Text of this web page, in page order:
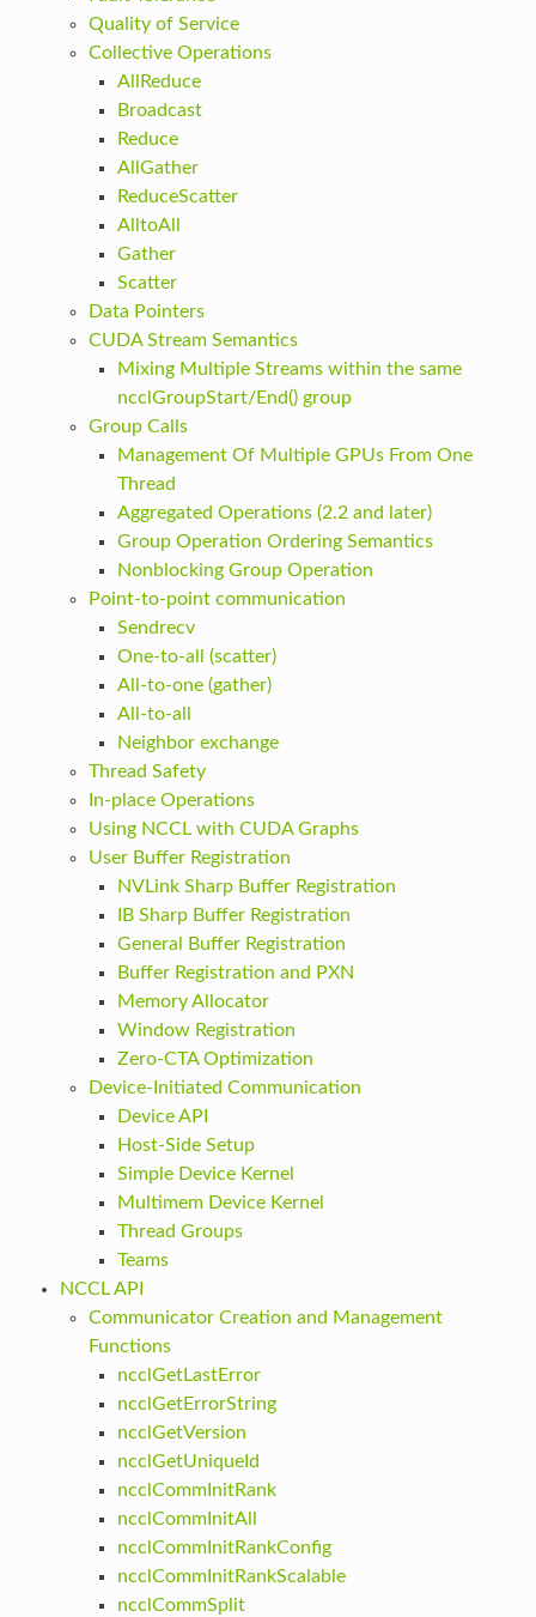
Quality of Service
Collective Operations
AllReduce
Broadcast
Reduce
AllGather
ReduceScatter
AlltoAll
Gather
Scatter
Data Pointers
CUDA Stream Semantics
Mixing Multiple Streams within the same
ncclGroupStart/End() group
Group Calls
Management Of Multiple GPUs From One
Thread
Aggregated Operations (2.2 and later)
Group Operation Ordering Semantics
Nonblocking Group Operation
Point-to-point communication
Sendrecv
One-to-all (scatter)
All-to-one (gather)
All-to-all
Neighbor exchange
Thread Safety
In-place Operations
Using NCCL with CUDA Graphs
User Buffer Registration
NVLink Sharp Buffer Registration
IB Sharp Buffer Registration
General Buffer Registration
Buffer Registration and PXN
Memory Allocator
Window Registration
Zero-CTA Optimization
Device-Initiated Communication
Device API
Host-Side Setup
Simple Device Kernel
Multimem Device Kernel
Thread Groups
Teams
NCCL API
Communicator Creation and Management
Functions
ncclGetLastError
ncclGetErrorString
ncclGetVersion
ncclGetUniqueId
ncclCommInitRank
ncclCommInitAll
ncclCommInitRankConfig
ncclCommInitRankScalable
ncclCommSplit